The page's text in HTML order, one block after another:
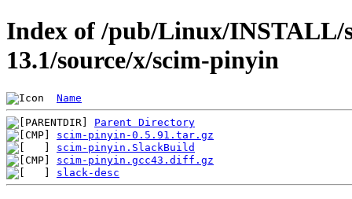
Index of /pub/Linux/INSTALL/
13.1/source/x/scim-pinyin
Name
Parent Directory
scim-pinyin-0.5.91.tar.gz
scim-pinyin.SlackBuild
scim-pinyin.gcc43.diff.gz
slack-desc